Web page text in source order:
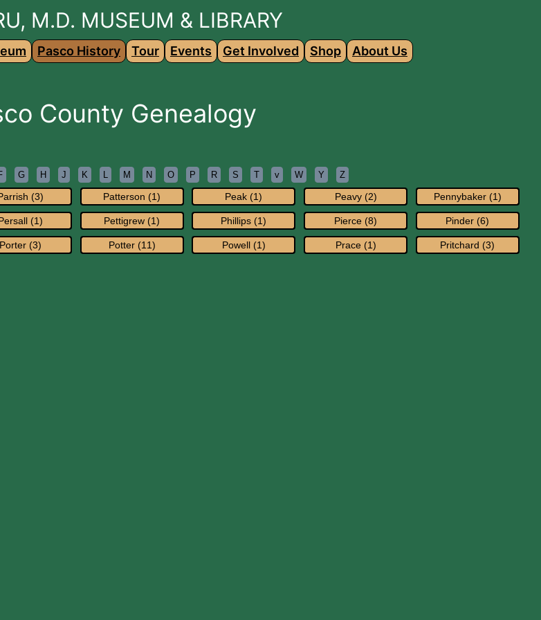
M.D. MUSEUM & LIBRARY
Pasco History Tour Events Get Involved Shop About Us
County Genealogy
G H J K L M N O P R S T v W Y Z
(3) Patterson (1) Peak (1) Peavy (2) Pennybaker (1)
(1) Pettigrew (1) Phillips (1) Pierce (8) Pinder (6)
Porter (3) Potter (11) Powell (1) Prace (1) Pritchard (3)